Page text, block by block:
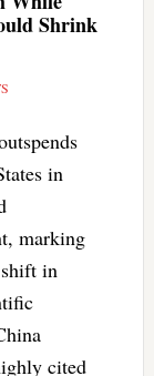
Shrink
in
marking
in
cited